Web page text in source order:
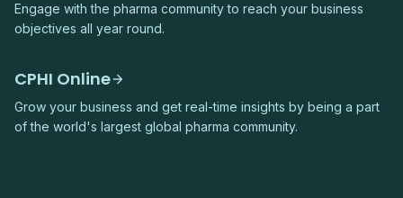
Engage with the pharma community to reach your business
objectives all year round.
CPHI Online
Grow your business and get real-time insights by being a part
of the world's largest global pharma community.